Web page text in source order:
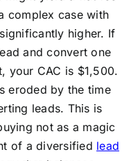
complex case with
higher. If
and convert one
your CAC is $1,500.
eroded by the time
leads. This is
not as a magic
of a diversified lead